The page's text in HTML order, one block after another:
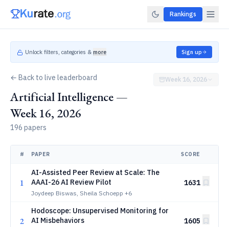
Rankings
Unlock filters, categories & more Sign up
← Back to live leaderboard
Artificial Intelligence —
Week 16, 2026
196 papers
Week 16, 2026
# PAPER SCORE
1
AI-Assisted Peer Review at Scale: The
AAAI-26 AI Review Pilot
Joydeep Biswas, Sheila Schoepp +6
1631
2
Hodoscope: Unsupervised Monitoring for
AI Misbehaviors
1605